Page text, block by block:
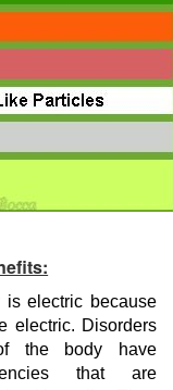
is electric because
electric. Disorders
the body have
that are